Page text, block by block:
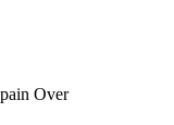
Over